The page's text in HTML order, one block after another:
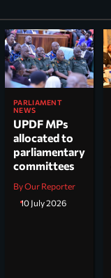
PARLIAMENT
NEWS
UPDF MPs
allocated to
parliamentary
committees
By Our Reporter
10 July 2026